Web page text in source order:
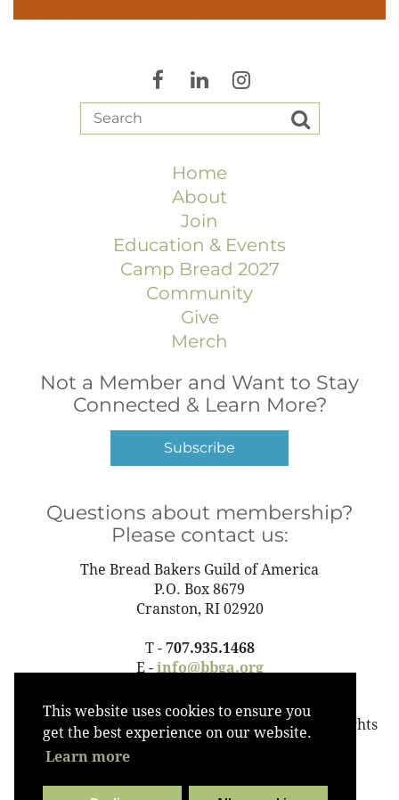
This website uses cookies to ensure you
get the best experience on our website.
Learn more
Home
About
Join
Education & Events
Camp Bread 2027
Community
Give
Merch
Not a Member and Want to Stay
Connected & Learn More?
Subscribe
Questions about membership?
Please contact us:
The Bread Bakers Guild of America
P.O. Box 8679
Cranston, RI 02920
T - 707.935.1468
E - info@bbga.org
©2023 The Bread Bakers Guild of America All Rights